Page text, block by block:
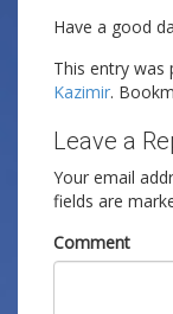
Have a good
This entry was
Kazimir.
Leave a
Your email
fields are
Comment